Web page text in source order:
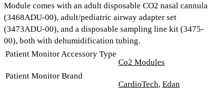
Module comes with an adult disposable CO2 nasal cannula
(3468ADU-00), adult/pediatric airway adapter set
(3473ADU-00), and a disposable sampling line kit (3475-
00), both with dehumidification tubing.
Patient Monitor Accessory Type
Co2 Modules
Patient Monitor Brand
CardioTech, Edan